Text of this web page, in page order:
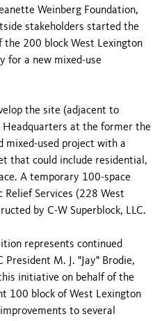
Weinberg Foundation,
stakeholders started the
200 block West Lexington
for a new mixed-use
the site (adjacent to
Headquarters at the former the
mixed-used project with a
that could include residential,
A temporary 100-space
Services (228 West
by C-W Superblock, LLC.
represents continued
President M. J. "Jay" Brodie,
initiative on behalf of the
100 block of West Lexington
to several